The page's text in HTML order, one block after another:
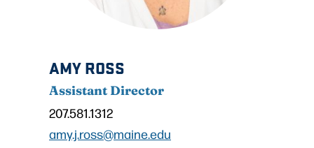
AMY ROSS
Assistant Director
207.581.1312
amy.j.ross@maine.edu